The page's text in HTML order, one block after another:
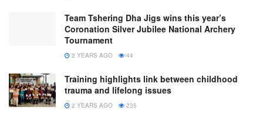
Team Tshering Dha Jigs wins this year’s
Coronation Silver Jubilee National Archery
Tournament
2 YEARS AGO 44
Training highlights link between childhood
trauma and lifelong issues
2 YEARS AGO 235